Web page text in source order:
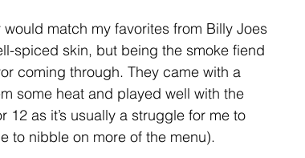
match my favorites from Billy Joes
spiced skin, but being the smoke fiend
coming through. They came with a
some heat and played well with the
as it’s usually a struggle for me to
to nibble on more of the menu).